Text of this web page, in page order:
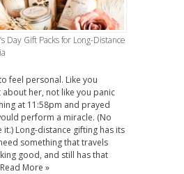
Day Gift Packs for Long-Distance
feel personal. Like you
about her, not like you panic
at 11:58pm and prayed
perform a miracle. (No
it.) Long-distance gifting has its
something that travels
good, and still has that
Read More »